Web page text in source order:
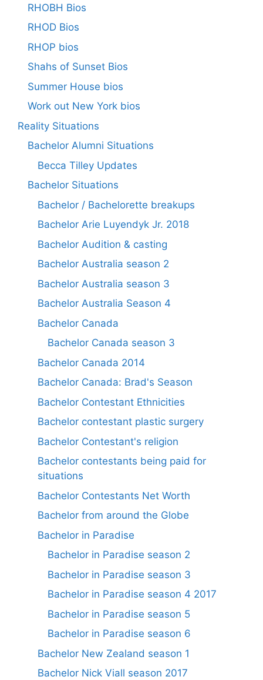
RHOBH Bios
RHOD Bios
RHOP bios
Shahs of Sunset Bios
Summer House bios
Work out New York bios
Reality Situations
Bachelor Alumni Situations
Becca Tilley Updates
Bachelor Situations
Bachelor / Bachelorette breakups
Bachelor Arie Luyendyk Jr. 2018
Bachelor Audition & casting
Bachelor Australia season 2
Bachelor Australia season 3
Bachelor Australia Season 4
Bachelor Canada
Bachelor Canada season 3
Bachelor Canada 2014
Bachelor Canada: Brad's Season
Bachelor Contestant Ethnicities
Bachelor contestant plastic surgery
Bachelor Contestant's religion
Bachelor contestants being paid for
situations
Bachelor Contestants Net Worth
Bachelor from around the Globe
Bachelor in Paradise
Bachelor in Paradise season 2
Bachelor in Paradise season 3
Bachelor in Paradise season 4 2017
Bachelor in Paradise season 5
Bachelor in Paradise season 6
Bachelor New Zealand season 1
Bachelor Nick Viall season 2017